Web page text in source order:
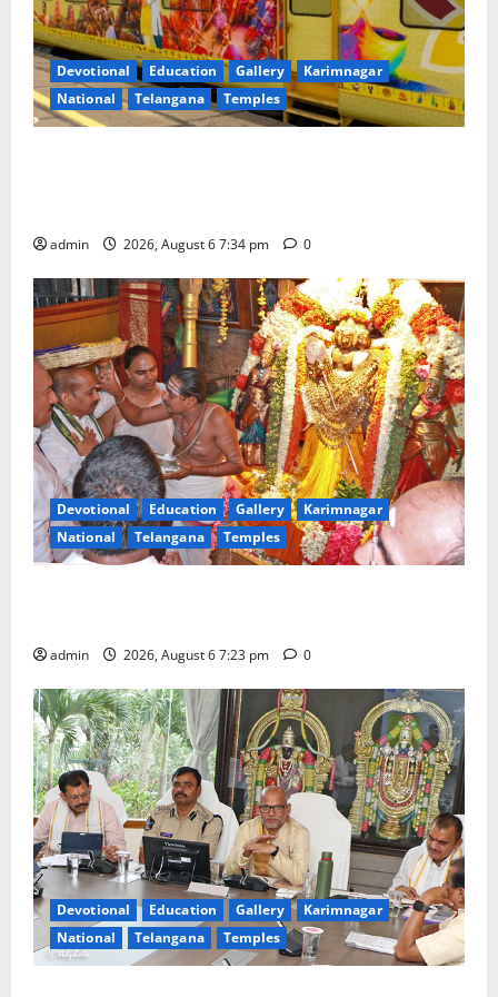
Devotional Education Gallery
Karimnagar
National
Telangana Temples
admin 2026, August 6 7:34 pm 0
Devotional Education Gallery
Karimnagar
National
Telangana Temples
admin 2026, August 6 7:23 pm 0
Devotional Education Gallery
Karimnagar
National
Telangana Temples